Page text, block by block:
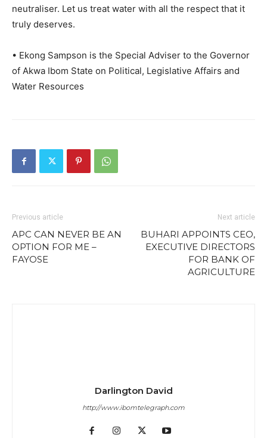
neutraliser. Let us treat water with all the respect that it
truly deserves.
• Ekong Sampson is the Special Adviser to the Governor
of Akwa Ibom State on Political, Legislative Affairs and
Water Resources
Previous article
APC CAN NEVER BE AN
OPTION FOR ME –
FAYOSE
Next article
BUHARI APPOINTS CEO,
EXECUTIVE DIRECTORS
FOR BANK OF
AGRICULTURE
Darlington David
http://www.ibomtelegraph.com